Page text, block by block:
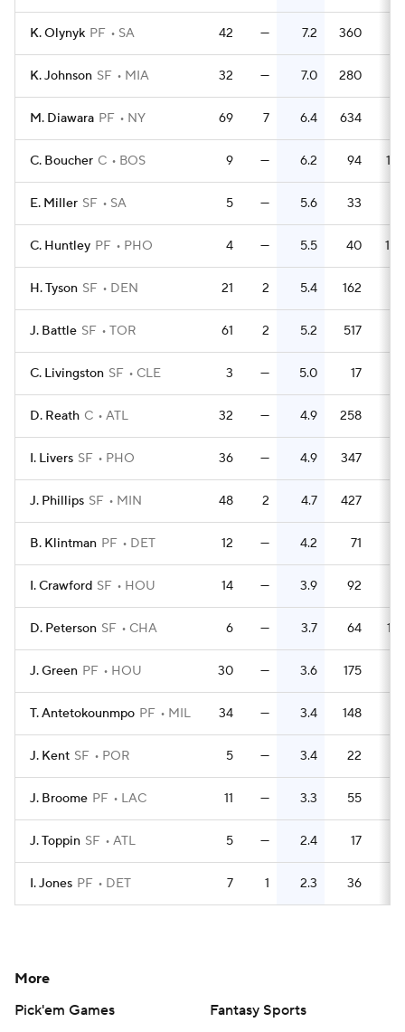
K. Olynyk PF SA 42 — 7.2 360
K. Johnson SF MIA 32 — 7.0 280
M. Diawara PF NY 69 7 6.4 634
C. Boucher C BOS 9 — 6.2 94
E. Miller SF SA 5 — 5.6 33
C. Huntley PF PHO 4 — 5.5 40
H. Tyson SF DEN 21 2 5.4 162
J. Battle SF TOR 61 2 5.2 517
C. Livingston SF CLE 3 — 5.0 17
D. Reath C ATL 32 — 4.9 258
I. Livers SF PHO 36 — 4.9 347
J. Phillips SF MIN 48 2 4.7 427
B. Klintman PF DET 12 — 4.2 71
I. Crawford SF HOU 14 — 3.9 92
D. Peterson SF CHA 6 — 3.7 64
J. Green PF HOU 30 — 3.6 175
T. Antetokounmpo PF MIL 34 — 3.4 148
J. Kent SF POR 5 — 3.4 22
J. Broome PF LAC 11 — 3.3 55
J. Toppin SF ATL 5 — 2.4 17
I. Jones PF DET 7 1 2.3 36
More
Pick'em Games
Fantasy Sports